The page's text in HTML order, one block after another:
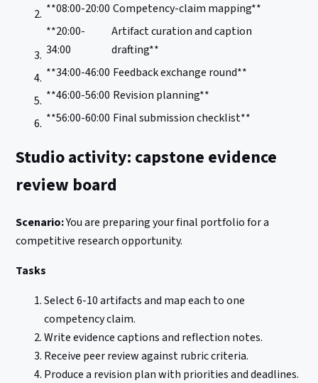
**08:00-20:00 Competency-claim mapping**
**20:00-
34:00
Artifact curation and caption
drafting**
**34:00-46:00 Feedback exchange round**
**46:00-56:00 Revision planning**
**56:00-60:00 Final submission checklist**
Studio activity: capstone evidence
review board
Scenario:You are preparing your final portfolio for a
competitive research opportunity.
Tasks
Select 6-10 artifacts and map each to one
competency claim.
Write evidence captions and reflection notes.
Receive peer review against rubric criteria.
Produce a revision plan with priorities and deadlines.